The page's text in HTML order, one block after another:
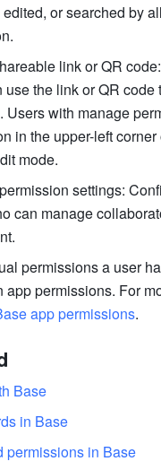
or searched by
link or QR
use the link or QR code
Users with manage
in the upper-left
mode.
settings:
can manage
permissions a user
app permissions. For
app permissions.
Base
in Base
permissions in Base